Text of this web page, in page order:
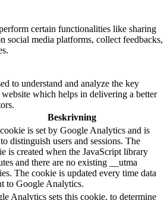
certain functionalities like sharing
social media platforms, collect feedbacks,
to understand and analyze the key
which helps in delivering a better
Beskrivning
is set by Google Analytics and is
distinguish users and sessions. The
is created when the JavaScript library
and there are no existing __utma
The cookie is updated every time data
to Google Analytics.
Analytics sets this cookie, to determine